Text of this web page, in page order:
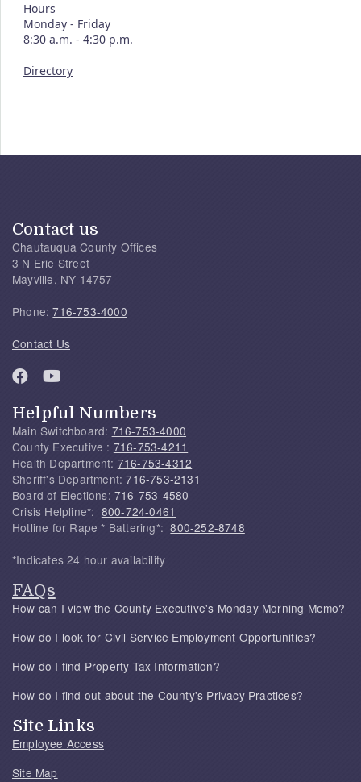
Hours
Monday - Friday
8:30 a.m. - 4:30 p.m.
Directory
Contact us
Chautauqua County Offices
3 N Erie Street
Mayville, NY 14757
Phone:716-753-4000
Contact Us
Helpful Numbers
Main Switchboard: 716-753-4000
County Executive : 716-753-4211
Health Department: 716-753-4312
Sheriff's Department:716-753-2131
Board of Elections: 716-753-4580
Crisis Helpline*: 800-724-0461
Hotline for Rape * Battering*:800-252-8748
*Indicates 24 hour availability
FAQs
How can I view the County Executive's Monday Morning Memo?
How do I look for Civil Service Employment Opportunities?
How do I find Property Tax Information?
How do I find out about the County's Privacy Practices?
Site Links
Employee Access
Site Map